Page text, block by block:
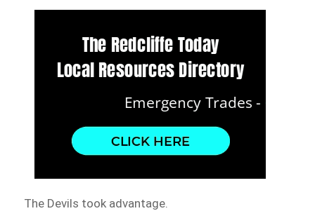
The Devils took advantage.